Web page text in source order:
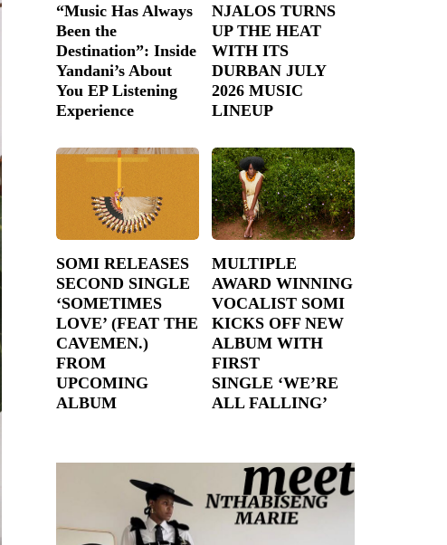
“Music Has Always
Been the
Destination”: Inside
Yandani’s About
You EP Listening
Experience
NJALOS TURNS
UP THE HEAT
WITH ITS
DURBAN JULY
2026 MUSIC
LINEUP
SOMI RELEASES
SECOND SINGLE
‘SOMETIMES
LOVE’ (FEAT THE
CAVEMEN.)
FROM
UPCOMING
ALBUM
MULTIPLE
AWARD WINNING
VOCALIST SOMI
KICKS OFF NEW
ALBUM WITH
FIRST
SINGLE ‘WE’RE
ALL FALLING’